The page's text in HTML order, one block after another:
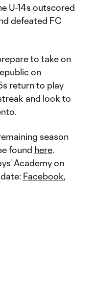
U-14s outscored
defeated FC
to take on
on
return to play
and look to
season
found here.
Academy on
Facebook,